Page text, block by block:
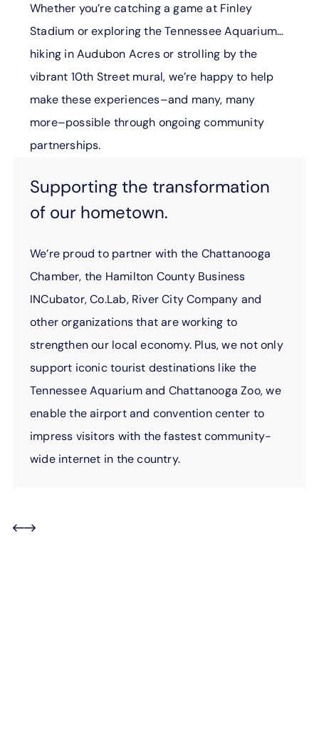
Whether you’re catching a game at Finley
Stadium or exploring the Tennessee Aquarium…
hiking in Audubon Acres or strolling by the
vibrant 10th Street mural, we’re happy to help
make these experiences–and many, many
more–possible through ongoing community
partnerships.
Supporting the transformation
of our hometown.
We’re proud to partner with the Chattanooga
Chamber, the Hamilton County Business
INCubator, Co.Lab, River City Company and
other organizations that are working to
strengthen our local economy. Plus, we not only
support iconic tourist destinations like the
Tennessee Aquarium and Chattanooga Zoo, we
enable the airport and convention center to
impress visitors with the fastest community-
wide internet in the country.